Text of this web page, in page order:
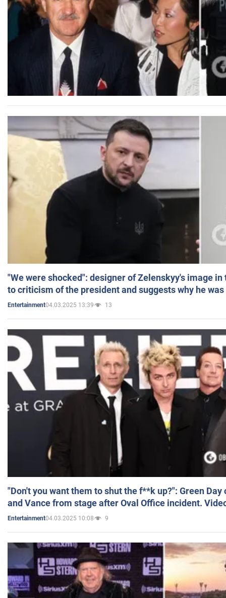
"We were shocked": designer of Zelenskyy's image
to criticism of the president and suggests why he
Entertainment04.03.2025 13:39 13
"Don't you want them to shut the f**k up?": Green
and Vance from stage after Oval Office incident.
Entertainment04.03.2025 10:08 9